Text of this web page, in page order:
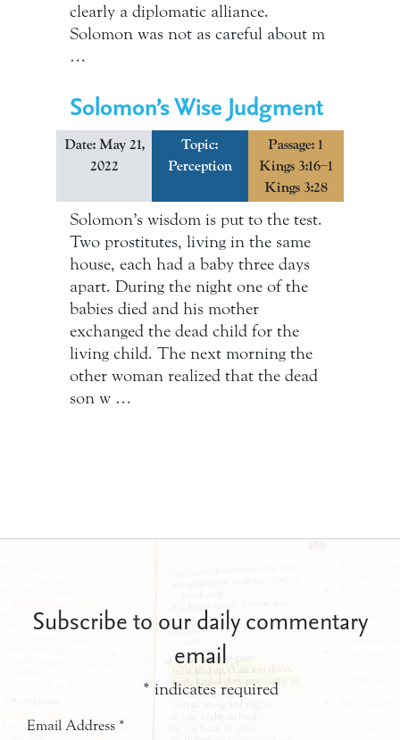
clearly a diplomatic alliance.
Solomon was not as careful about m
…
Solomon’s Wise Judgment
Date: May 21,
2022
Topic:
Perception
Passage: 1
Kings 3:16–1
Kings 3:28
Solomon’s wisdom is put to the test.
Two prostitutes, living in the same
house, each had a baby three days
apart. During the night one of the
babies died and his mother
exchanged the dead child for the
living child. The next morning the
other woman realized that the dead
son w …
Subscribe to our daily commentary
email
* indicates required
Email Address *